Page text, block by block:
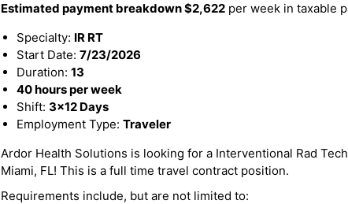
Estimated payment breakdown$2,622 per week in taxable
Specialty: IR RT
Start Date: 7/23/2026
Duration: 13
40 hours per week
Shift: 3x12 Days
Employment Type: Traveler
Ardor Health Solutions is looking for a Interventional Rad
Miami, FL! This is a full time travel contract position.
Requirements include, but are not limited to: